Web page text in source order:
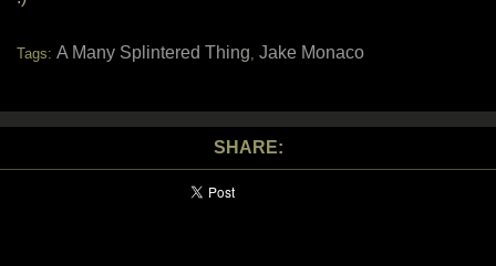
Tags: A Many Splintered Thing, Jake Monaco
SHARE: